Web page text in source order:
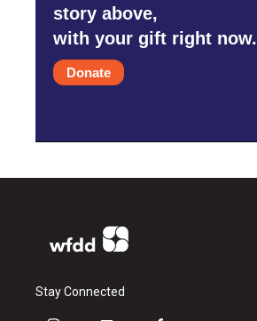
story above,
with your gift right now.
Donate
Stay Connected